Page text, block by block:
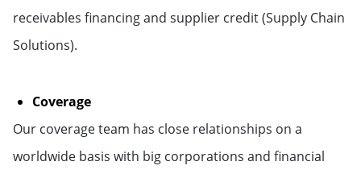
receivables financing and supplier credit (Supply Chain
Solutions).
Coverage
Our coverage team has close relationships on a
worldwide basis with big corporations and financial